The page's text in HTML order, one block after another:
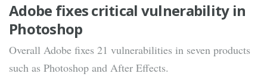
Adobe fixes critical vulnerability in
Photoshop
Overall Adobe fixes 21 vulnerabilities in seven products
such as Photoshop and After Effects.